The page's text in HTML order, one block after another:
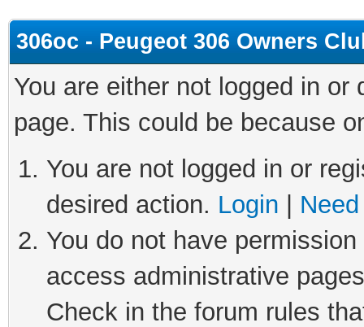
306oc - Peugeot 306 Owners
You are either not logged in
page. This could be because
You are not logged in or
desired action. Login
You do not have
access administrative
Check in the forum rules